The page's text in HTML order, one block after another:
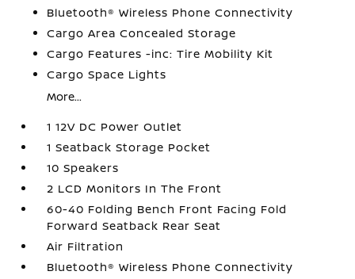
Bluetooth® Wireless Phone Connectivity
Cargo Area Concealed Storage
Cargo Features -inc: Tire Mobility Kit
Cargo Space Lights
More...
1 12V DC Power Outlet
1 Seatback Storage Pocket
10 Speakers
2 LCD Monitors In The Front
60-40 Folding Bench Front Facing Fold
Forward Seatback Rear Seat
Air Filtration
Bluetooth® Wireless Phone Connectivity